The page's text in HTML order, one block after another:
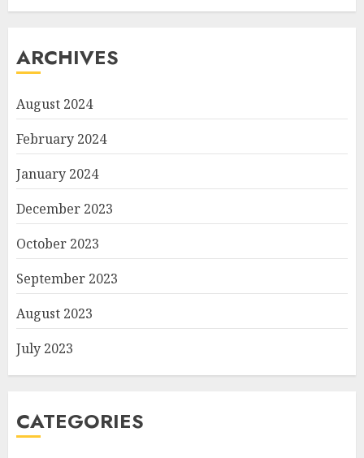
ARCHIVES
August 2024
February 2024
January 2024
December 2023
October 2023
September 2023
August 2023
July 2023
CATEGORIES